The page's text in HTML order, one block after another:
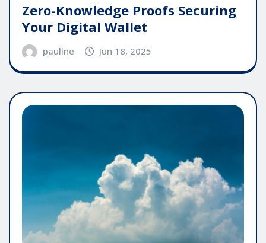
Zero-Knowledge Proofs Securing
Your Digital Wallet
pauline Jun 18, 2025